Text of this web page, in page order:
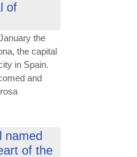
of
the
the capital
in Spain.
and
named
of the